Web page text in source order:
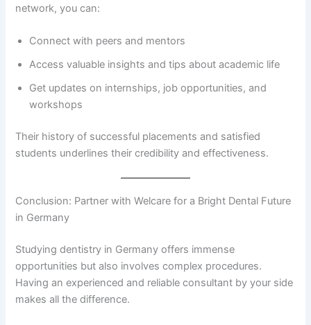
network, you can:
Connect with peers and mentors
Access valuable insights and tips about academic life
Get updates on internships, job opportunities, and
workshops
Their history of successful placements and satisfied
students underlines their credibility and effectiveness.
Conclusion: Partner with Welcare for a Bright Dental Future
in Germany
Studying dentistry in Germany offers immense
opportunities but also involves complex procedures.
Having an experienced and reliable consultant by your side
makes all the difference.